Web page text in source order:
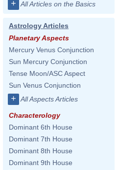
+ All Articles on the Basics
Astrology Articles
Planetary Aspects
Mercury Venus Conjunction
Sun Mercury Conjunction
Tense Moon/ASC Aspect
Sun Venus Conjunction
+ All Aspects Articles
Characterology
Dominant 6th House
Dominant 7th House
Dominant 8th House
Dominant 9th House